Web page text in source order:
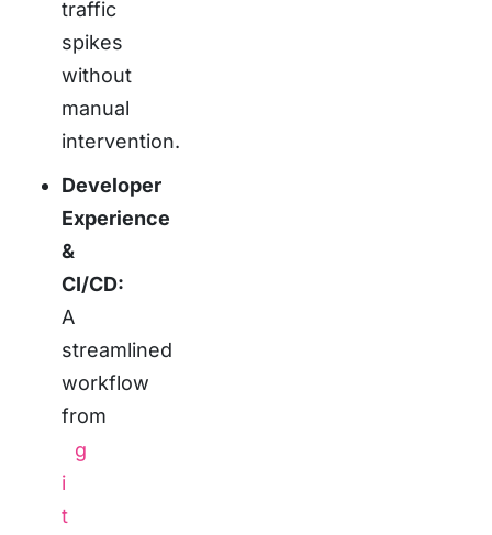
traffic
spikes
without
manual
intervention.
Developer
Experience
&
CI/CD:
A
streamlined
workflow
from
g
i
t